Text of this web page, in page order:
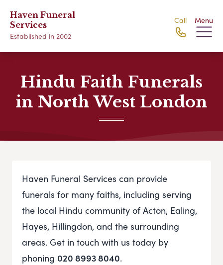
Haven Funeral
Services
Established in 2002
Call Menu
Hindu Faith Funerals
in North West London
Haven Funeral Services can provide
funerals for many faiths, including serving
the local Hindu community of Acton, Ealing,
Hayes, Hillingdon, and the surrounding
areas. Get in touch with us today by
phoning 020 8993 8040.